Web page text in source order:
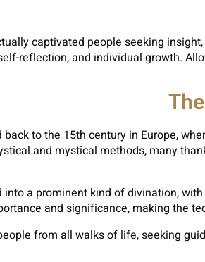
captivated people seeking
reflection, and individual growth.
to the 15th century in Europe,
and mystical methods, many
a prominent kind of divination,
and significance, making the
from all walks of life, seeking